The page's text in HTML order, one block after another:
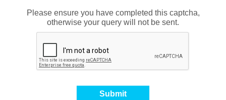
Please ensure you have completed this captcha,
otherwise your query will not be sent.